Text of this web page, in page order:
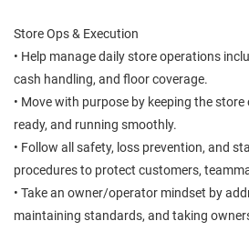
Store Ops & Execution
• Help manage daily store operations
cash handling, and floor coverage.
• Move with purpose by keeping the
ready, and running smoothly.
• Follow all safety, loss prevention, and
procedures to protect customers,
• Take an owner/operator mindset by
maintaining standards, and taking